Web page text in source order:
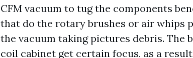
CFM vacuum to tug the components
that do the rotary brushes or air whips
the vacuum taking pictures debris. The
coil cabinet get certain focus, as a